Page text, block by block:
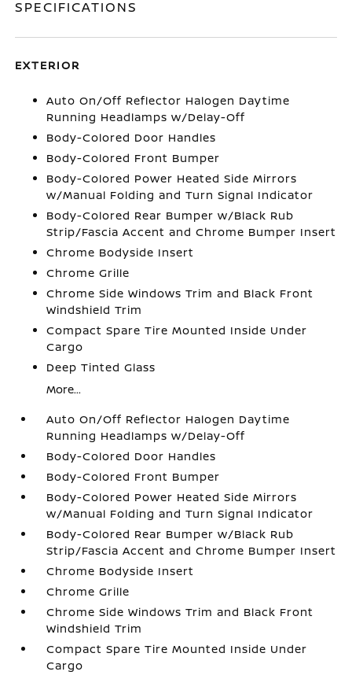
SPECIFICATIONS
EXTERIOR
Auto On/Off Reflector Halogen Daytime
Running Headlamps w/Delay-Off
Body-Colored Door Handles
Body-Colored Front Bumper
Body-Colored Power Heated Side Mirrors
w/Manual Folding and Turn Signal Indicator
Body-Colored Rear Bumper w/Black Rub
Strip/Fascia Accent and Chrome Bumper Insert
Chrome Bodyside Insert
Chrome Grille
Chrome Side Windows Trim and Black Front
Windshield Trim
Compact Spare Tire Mounted Inside Under
Cargo
Deep Tinted Glass
More...
Auto On/Off Reflector Halogen Daytime
Running Headlamps w/Delay-Off
Body-Colored Door Handles
Body-Colored Front Bumper
Body-Colored Power Heated Side Mirrors
w/Manual Folding and Turn Signal Indicator
Body-Colored Rear Bumper w/Black Rub
Strip/Fascia Accent and Chrome Bumper Insert
Chrome Bodyside Insert
Chrome Grille
Chrome Side Windows Trim and Black Front
Windshield Trim
Compact Spare Tire Mounted Inside Under
Cargo